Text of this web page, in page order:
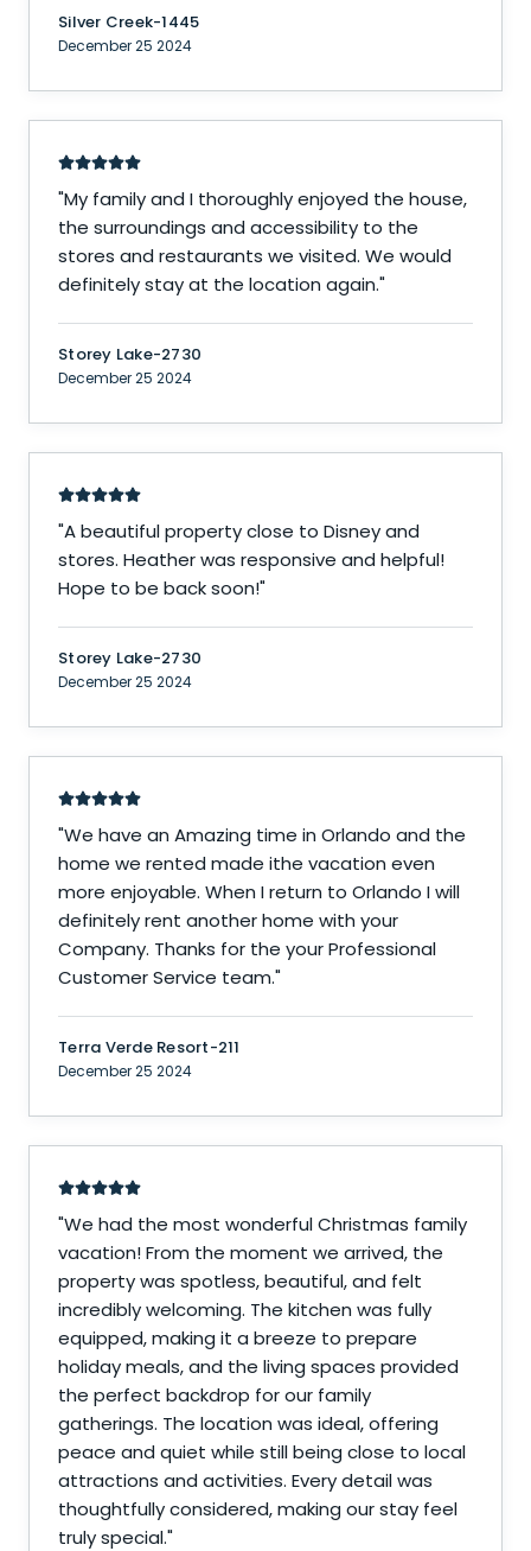
Silver Creek-1445
December 25 2024
"My family and I thoroughly enjoyed the house,
the surroundings and accessibility to the
stores and restaurants we visited. We would
definitely stay at the location again."
Storey Lake-2730
December 25 2024
"A beautiful property close to Disney and
stores. Heather was responsive and helpful!
Hope to be back soon!"
Storey Lake-2730
December 25 2024
"We have an Amazing time in Orlando and the
home we rented made ithe vacation even
more enjoyable. When I return to Orlando I will
definitely rent another home with your
Company. Thanks for the your Professional
Customer Service team."
Terra Verde Resort-211
December 25 2024
"We had the most wonderful Christmas family
vacation! From the moment we arrived, the
property was spotless, beautiful, and felt
incredibly welcoming. The kitchen was fully
equipped, making it a breeze to prepare
holiday meals, and the living spaces provided
the perfect backdrop for our family
gatherings. The location was ideal, offering
peace and quiet while still being close to local
attractions and activities. Every detail was
thoughtfully considered, making our stay feel
truly special."